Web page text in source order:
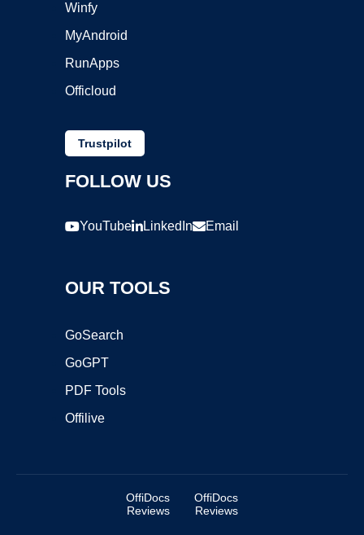
Winfy
MyAndroid
RunApps
Officloud
Trustpilot
FOLLOW US
YouTube LinkedIn Email
OUR TOOLS
GoSearch
GoGPT
PDF Tools
Offilive
OffiDocs
Reviews
OffiDocs
Reviews